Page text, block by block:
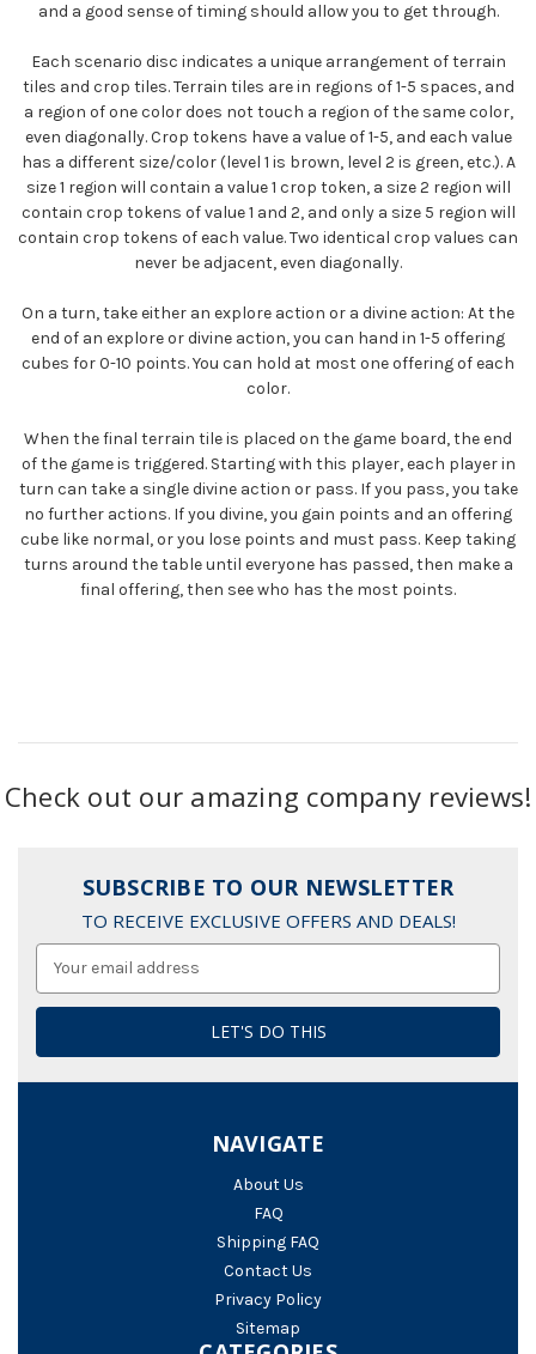
and a good sense of timing should allow you to get through.
Each scenario disc indicates a unique arrangement of terrain
tiles and crop tiles. Terrain tiles are in regions of 1-5 spaces, and
a region of one color does not touch a region of the same color,
even diagonally. Crop tokens have a value of 1-5, and each value
has a different size/color (level 1 is brown, level 2 is green, etc.). A
size 1 region will contain a value 1 crop token, a size 2 region will
contain crop tokens of value 1 and 2, and only a size 5 region will
contain crop tokens of each value. Two identical crop values can
never be adjacent, even diagonally.
On a turn, take either an explore action or a divine action: At the
end of an explore or divine action, you can hand in 1-5 offering
cubes for 0-10 points. You can hold at most one offering of each
color.
When the final terrain tile is placed on the game board, the end
of the game is triggered. Starting with this player, each player in
turn can take a single divine action or pass. If you pass, you take
no further actions. If you divine, you gain points and an offering
cube like normal, or you lose points and must pass. Keep taking
turns around the table until everyone has passed, then make a
final offering, then see who has the most points.
Check out our amazing company reviews!
SUBSCRIBE TO OUR NEWSLETTER
TO RECEIVE EXCLUSIVE OFFERS AND DEALS!
NAVIGATE
About Us
FAQ
Shipping FAQ
Contact Us
Privacy Policy
Sitemap